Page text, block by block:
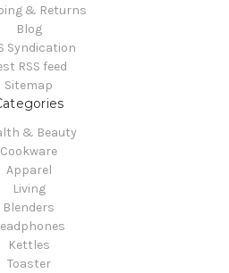
& Returns
Blog
Syndication
RSS feed
Sitemap
& Beauty
Cookware
Apparel
Living
Blenders
Kettles
Toaster